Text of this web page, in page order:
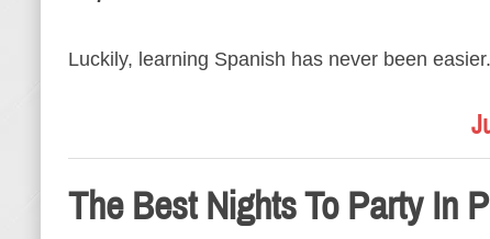
Luckily, learning Spanish has never been easier.
The Best Nights To Party In